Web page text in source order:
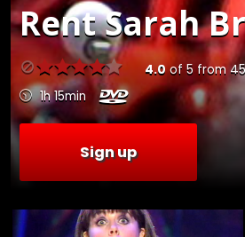
RentSarah
4.0of 5 from 45
1h 15min
Sign up